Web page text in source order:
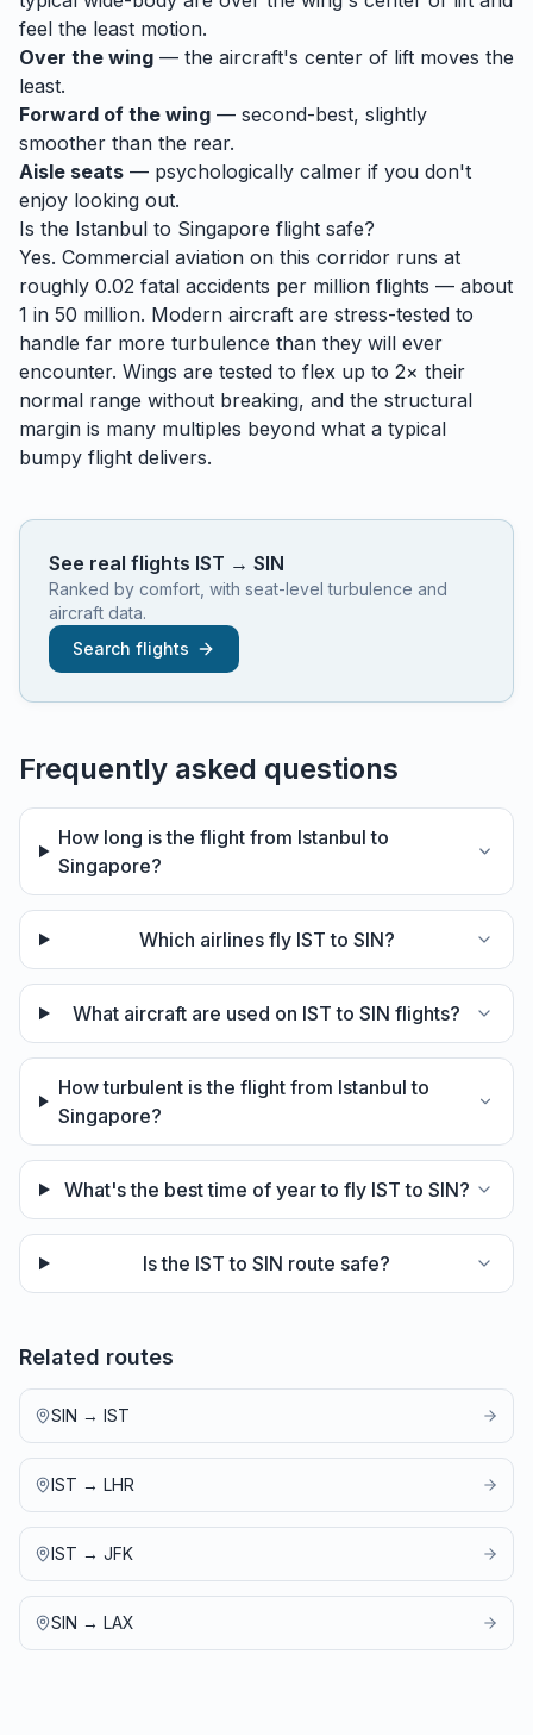
feel the least motion.
Over the wing — the aircraft's center of lift moves the
least.
Forward of the wing — second-best, slightly
smoother than the rear.
Aisle seats — psychologically calmer if you don't
enjoy looking out.
Is the Istanbul to Singapore flight safe?
Yes. Commercial aviation on this corridor runs at
roughly 0.02 fatal accidents per million flights — about
1 in 50 million. Modern aircraft are stress-tested to
handle far more turbulence than they will ever
encounter. Wings are tested to flex up to 2× their
normal range without breaking, and the structural
margin is many multiples beyond what a typical
bumpy flight delivers.
See real flights IST → SIN
Ranked by comfort, with seat-level turbulence and
aircraft data.
Search flights
Frequently asked questions
How long is the flight from Istanbul to
Singapore?
Which airlines fly IST to SIN?
What aircraft are used on IST to SIN flights?
How turbulent is the flight from Istanbul to
Singapore?
What's the best time of year to fly IST to SIN?
Is the IST to SIN route safe?
Related routes
SIN → IST
IST → LHR
IST → JFK
SIN → LAX